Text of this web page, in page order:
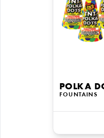
POLKA
FOUNTAINS